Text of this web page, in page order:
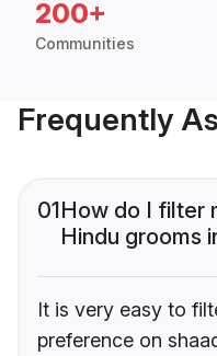
200+
Communities
Frequently
01How do I filter
Hindu grooms
It is very easy to
preference on